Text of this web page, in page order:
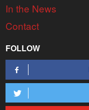
In the News
Contact
FOLLOW